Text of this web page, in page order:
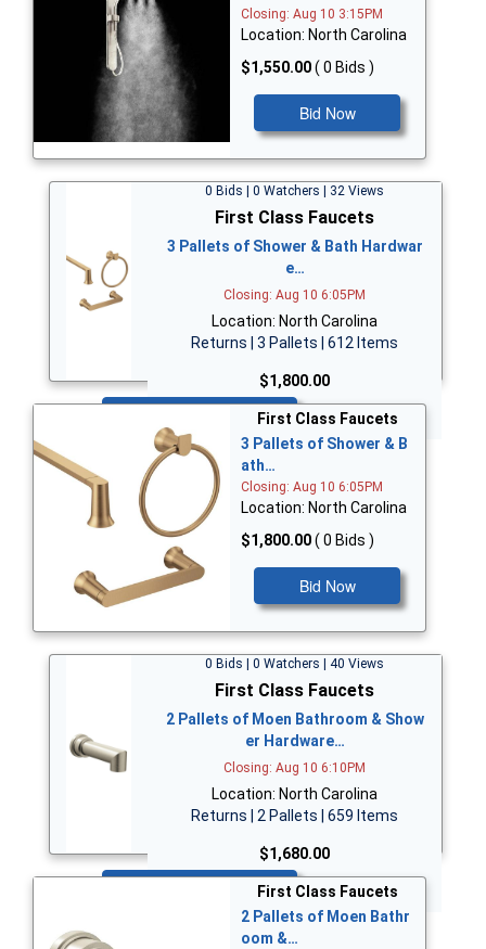
Closing: Aug 10 3:15PM
Location: North Carolina
$1,550.00( 0 Bids )
Bid Now
0 Bids | 0 Watchers | 32 Views
First Class Faucets
3 Pallets of Shower & Bath Hardwar
e…
Closing: Aug 10 6:05PM
Location: North Carolina
Returns | 3 Pallets | 612 Items
$1,800.00
First Class Faucets
3 Pallets of Shower & B
ath…
Closing: Aug 10 6:05PM
Location: North Carolina
$1,800.00( 0 Bids )
Bid Now
0 Bids | 0 Watchers | 40 Views
First Class Faucets
2 Pallets of Moen Bathroom & Show
er Hardware…
Closing: Aug 10 6:10PM
Location: North Carolina
Returns | 2 Pallets | 659 Items
$1,680.00
First Class Faucets
2 Pallets of Moen Bathr
oom &…